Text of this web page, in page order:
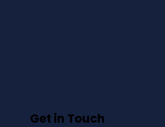
Get in Touch